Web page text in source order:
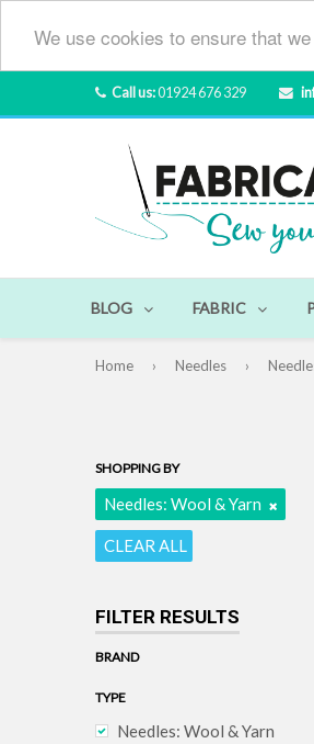
We use cookies to ensure that
Call us:01924 676 329
BLOG FABRIC
Home › Needles ›
SHOPPING BY
Needles: Wool & Yarn
CLEAR ALL
FILTER RESULTS
BRAND
Hemline
TYPE
Needles: Wool & Yarn